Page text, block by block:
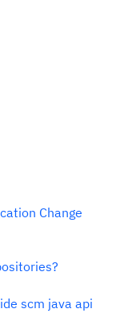
Change
scm java api